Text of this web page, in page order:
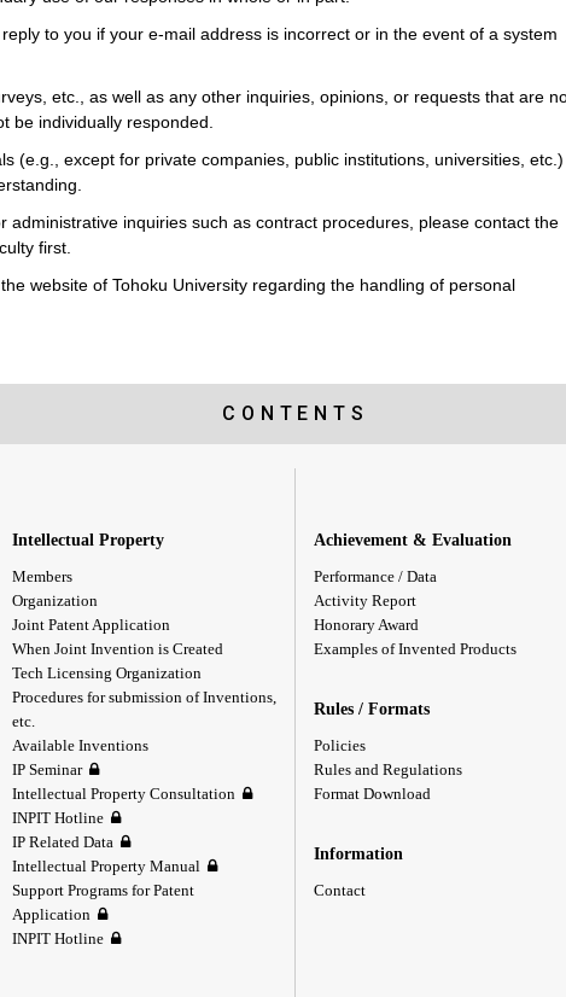
to you if your e-mail address is incorrect or in the event of a system
etc., as well as any other inquiries, opinions, or requests that are
be individually responded.
(e.g., except for private companies, public institutions, universities,
administrative inquiries such as contract procedures, please contact the
first.
website of Tohoku University regarding the handling of personal
CONTENTS
Intellectual Property
Members
Organization
Joint Patent Application
When Joint Invention is Created
Tech Licensing Organization
Procedures for submission of Inventions,
etc.
Available Inventions
IP Seminar
Intellectual Property Consultation
INPIT Hotline
IP Related Data
Intellectual Property Manual
Support Programs for Patent
Application
INPIT Hotline
Achievement & Evaluation
Performance / Data
Activity Report
Honorary Award
Examples of Invented Products
Rules / Formats
Policies
Rules and Regulations
Format Download
Information
Contact